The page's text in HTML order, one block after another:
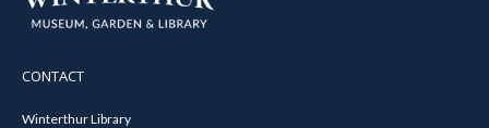
CONTACT
Winterthur Library